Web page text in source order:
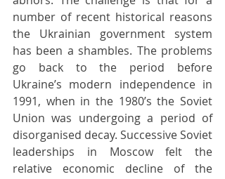
number of recent historical reasons
the Ukrainian government system
has been a shambles. The problems
go back to the period before
Ukraine’s modern independence in
1991, when in the 1980’s the Soviet
Union was undergoing a period of
disorganised decay. Successive Soviet
leaderships in Moscow felt the
relative economic decline of the